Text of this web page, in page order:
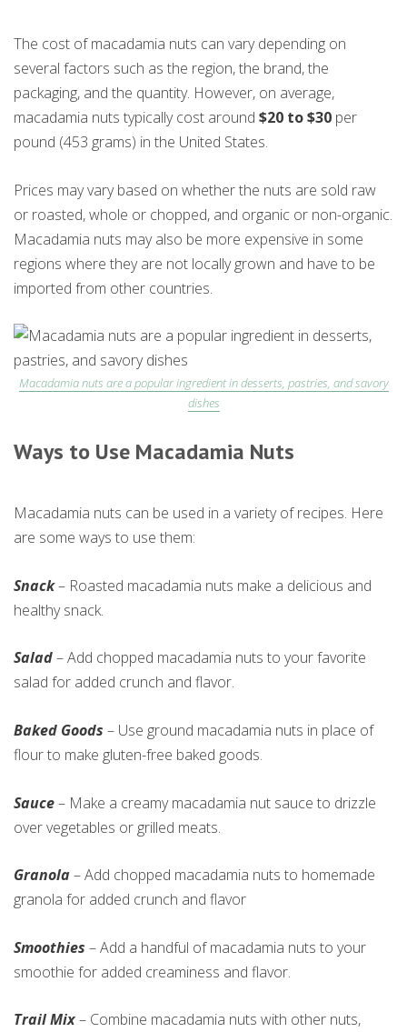
The cost of macadamia nuts can vary depending on
several factors such as the region, the brand, the
packaging, and the quantity. However, on average,
macadamia nuts typically cost around $20 to $30 per
pound (453 grams) in the United States.
Prices may vary based on whether the nuts are sold raw
or roasted, whole or chopped, and organic or non-organic.
Macadamia nuts may also be more expensive in some
regions where they are not locally grown and have to be
imported from other countries.
Macadamia nuts are a popular ingredient in desserts, pastries, and savory
dishes
Ways to Use Macadamia Nuts
Macadamia nuts can be used in a variety of recipes. Here
are some ways to use them:
Snack– Roasted macadamia nuts make a delicious and
healthy snack.
Salad– Add chopped macadamia nuts to your favorite
salad for added crunch and flavor.
Baked Goods – Use ground macadamia nuts in place of
flour to make gluten-free baked goods.
Sauce– Make a creamy macadamia nut sauce to drizzle
over vegetables or grilled meats.
Granola– Add chopped macadamia nuts to homemade
granola for added crunch and flavor
Smoothies – Add a handful of macadamia nuts to your
smoothie for added creaminess and flavor.
Trail Mix– Combine macadamia nuts with other nuts,